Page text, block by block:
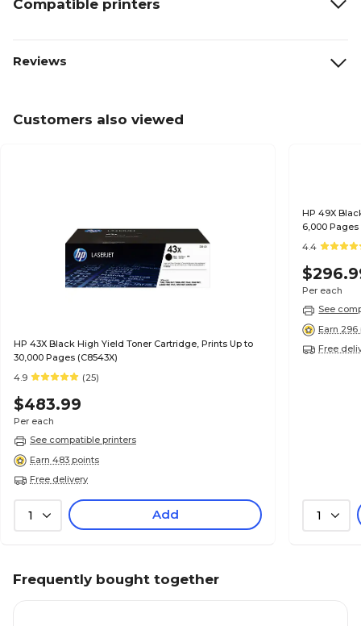
Compatible printers
Reviews
Customers also viewed
HP 43X Black High Yield Toner Cartridge, Prints Up to
30,000 Pages (C8543X)
4.9
(25)
$483.99
Per each
See compatible printers
Earn 483 points
Free delivery
1 Add
HP 49X
6,000 Pages
4.4
Per each
See
Earn
Free
1
Frequently bought together